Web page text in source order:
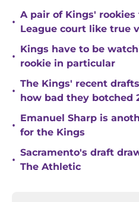
•
A pair of Kings'
League court like true
•
Kings have to be
rookie in particular
•
The Kings' recent
how bad they botched
•
Emanuel Sharp is
for the Kings
•
Sacramento's draft
The Athletic